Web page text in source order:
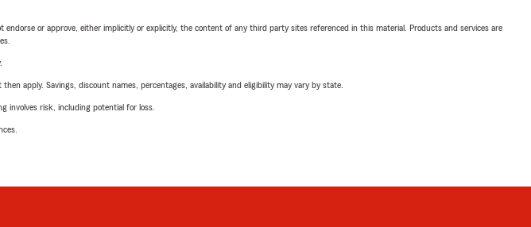
or approve, either implicitly or explicitly, the content of any third party sites referenced in this material. Products and services are
apply. Savings, discount names, percentages, availability and eligibility may vary by state.
involves risk, including potential for loss.